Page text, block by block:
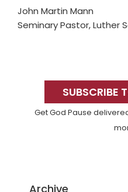
John Martin Mann
Seminary Pastor, Luther
SidebarSUBSCRIBE
Get God Pause
Archive